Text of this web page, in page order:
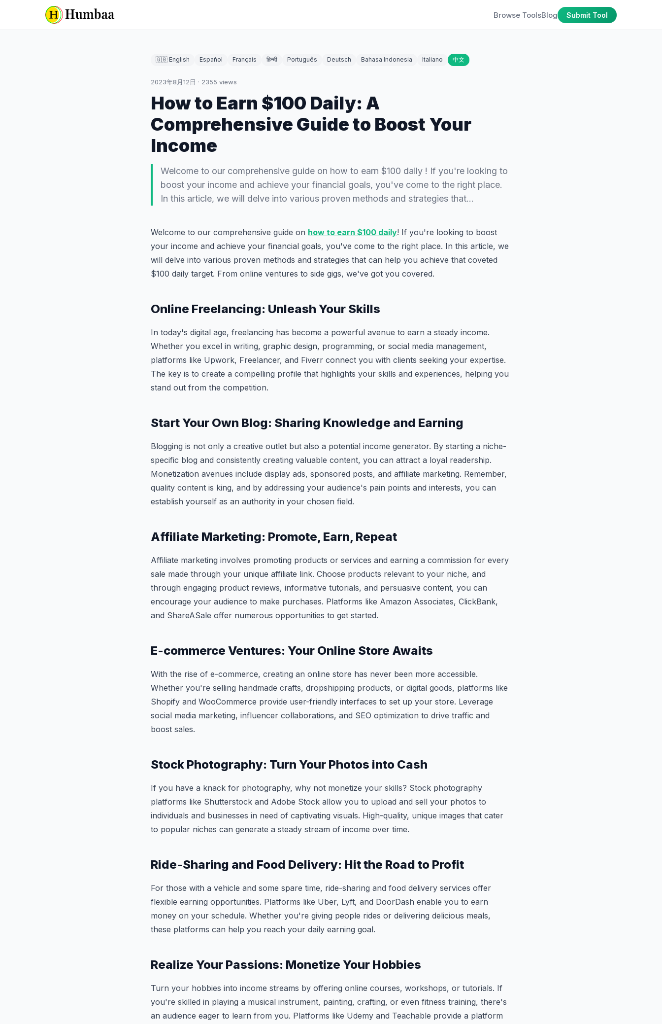
Browse ToolsBlog Submit Tool
🇬🇧 English Español Français हिन्दी Português Deutsch Bahasa Indonesia Italiano 中文
2023年8月12日 · 2355 views
How to Earn $100 Daily: A
Comprehensive Guide to Boost Your
Income
Welcome to our comprehensive guide on how to earn $100 daily ! If you're looking to
boost your income and achieve your financial goals, you've come to the right place.
In this article, we will delve into various proven methods and strategies that…
Welcome to our comprehensive guide on how to earn $100 daily! If you're looking to boost
your income and achieve your financial goals, you've come to the right place. In this article, we
will delve into various proven methods and strategies that can help you achieve that coveted
$100 daily target. From online ventures to side gigs, we've got you covered.
Online Freelancing: Unleash Your Skills
In today's digital age, freelancing has become a powerful avenue to earn a steady income.
Whether you excel in writing, graphic design, programming, or social media management,
platforms like Upwork, Freelancer, and Fiverr connect you with clients seeking your expertise.
The key is to create a compelling profile that highlights your skills and experiences, helping you
stand out from the competition.
Start Your Own Blog: Sharing Knowledge and Earning
Blogging is not only a creative outlet but also a potential income generator. By starting a niche-
specific blog and consistently creating valuable content, you can attract a loyal readership.
Monetization avenues include display ads, sponsored posts, and affiliate marketing. Remember,
quality content is king, and by addressing your audience's pain points and interests, you can
establish yourself as an authority in your chosen field.
Affiliate Marketing: Promote, Earn, Repeat
Affiliate marketing involves promoting products or services and earning a commission for every
sale made through your unique affiliate link. Choose products relevant to your niche, and
through engaging product reviews, informative tutorials, and persuasive content, you can
encourage your audience to make purchases. Platforms like Amazon Associates, ClickBank,
and ShareASale offer numerous opportunities to get started.
E-commerce Ventures: Your Online Store Awaits
With the rise of e-commerce, creating an online store has never been more accessible.
Whether you're selling handmade crafts, dropshipping products, or digital goods, platforms like
Shopify and WooCommerce provide user-friendly interfaces to set up your store. Leverage
social media marketing, influencer collaborations, and SEO optimization to drive traffic and
boost sales.
Stock Photography: Turn Your Photos into Cash
If you have a knack for photography, why not monetize your skills? Stock photography
platforms like Shutterstock and Adobe Stock allow you to upload and sell your photos to
individuals and businesses in need of captivating visuals. High-quality, unique images that cater
to popular niches can generate a steady stream of income over time.
Ride-Sharing and Food Delivery: Hit the Road to Profit
For those with a vehicle and some spare time, ride-sharing and food delivery services offer
flexible earning opportunities. Platforms like Uber, Lyft, and DoorDash enable you to earn
money on your schedule. Whether you're giving people rides or delivering delicious meals,
these platforms can help you reach your daily earning goal.
Realize Your Passions: Monetize Your Hobbies
Turn your hobbies into income streams by offering online courses, workshops, or tutorials. If
you're skilled in playing a musical instrument, painting, crafting, or even fitness training, there's
an audience eager to learn from you. Platforms like Udemy and Teachable provide a platform